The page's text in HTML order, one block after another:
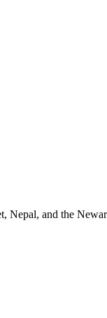
Nepal, and the